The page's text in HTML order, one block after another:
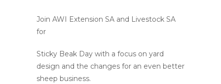
Join AWI Extension SA and Livestock SA
for
Sticky Beak Day with a focus on yard
design and the changes for an even better
sheep business.